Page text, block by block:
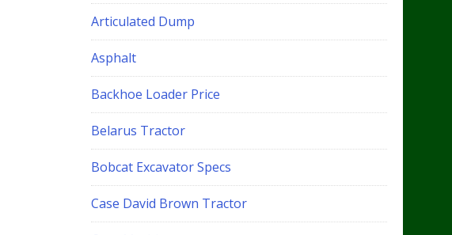
Articulated Dump
Asphalt
Backhoe Loader Price
Belarus Tractor
Bobcat Excavator Specs
Case David Brown Tractor